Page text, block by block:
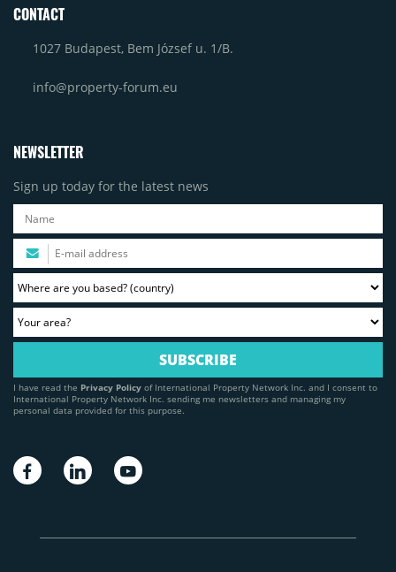
CONTACT
1027 Budapest, Bem József u. 1/B.
info@property-forum.eu
NEWSLETTER
Sign up today for the latest news
I have read the Privacy Policy of International Property Network Inc. and I consent to
International Property Network Inc. sending me newsletters and managing my
personal data provided for this purpose.